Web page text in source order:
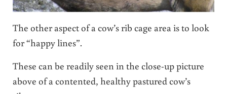
The other aspect of a cow’s rib cage area is to look
for “happy lines”.
These can be readily seen in the close-up picture
above of a contented, healthy pastured cow’s